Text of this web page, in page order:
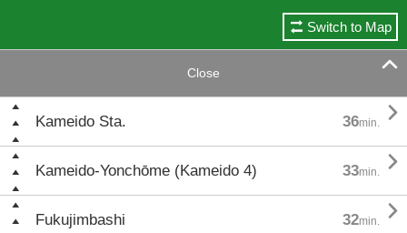
Switch to Map
Close 
Kameido Sta. 36min. 
Kameido-Yonchōme (Kameido 4) 33min. 
Fukujimbashi 32min. 